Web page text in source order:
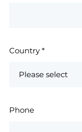
Country *
Phone